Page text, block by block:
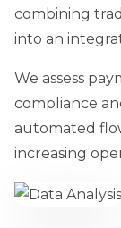
combining
into an
We assess
compliance
automated
increasing